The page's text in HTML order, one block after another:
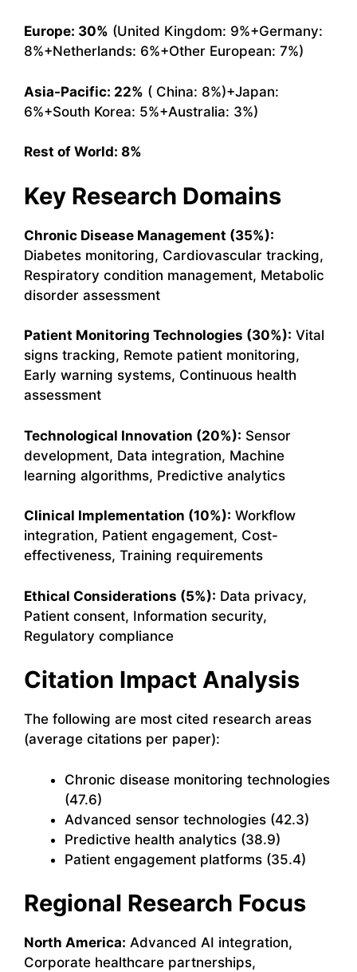
Europe: 30% (United Kingdom: 9%+Germany:
8%+Netherlands: 6%+Other European: 7%)
Asia-Pacific: 22% ( China: 8%)+Japan:
6%+South Korea: 5%+Australia: 3%)
Rest of World: 8%
Key Research Domains
Chronic Disease Management (35%):
Diabetes monitoring, Cardiovascular tracking,
Respiratory condition management, Metabolic
disorder assessment
Patient Monitoring Technologies (30%): Vital
signs tracking, Remote patient monitoring,
Early warning systems, Continuous health
assessment
Technological Innovation (20%): Sensor
development, Data integration, Machine
learning algorithms, Predictive analytics
Clinical Implementation (10%): Workflow
integration, Patient engagement, Cost-
effectiveness, Training requirements
Ethical Considerations (5%): Data privacy,
Patient consent, Information security,
Regulatory compliance
Citation Impact Analysis
The following are most cited research areas
(average citations per paper):
Chronic disease monitoring technologies
(47.6)
Advanced sensor technologies (42.3)
Predictive health analytics (38.9)
Patient engagement platforms (35.4)
Regional Research Focus
North America: Advanced AI integration,
Corporate healthcare partnerships,